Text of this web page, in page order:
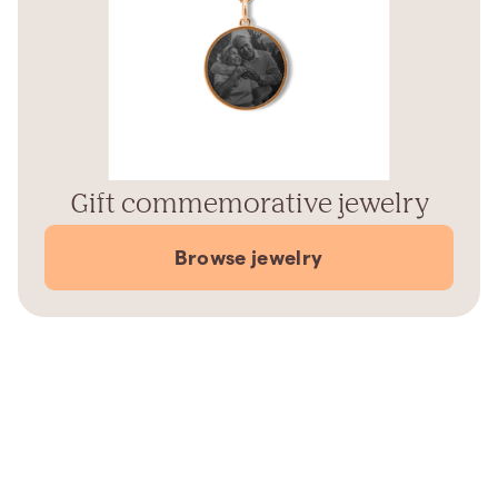
Gift commemorative jewelry
Browse jewelry